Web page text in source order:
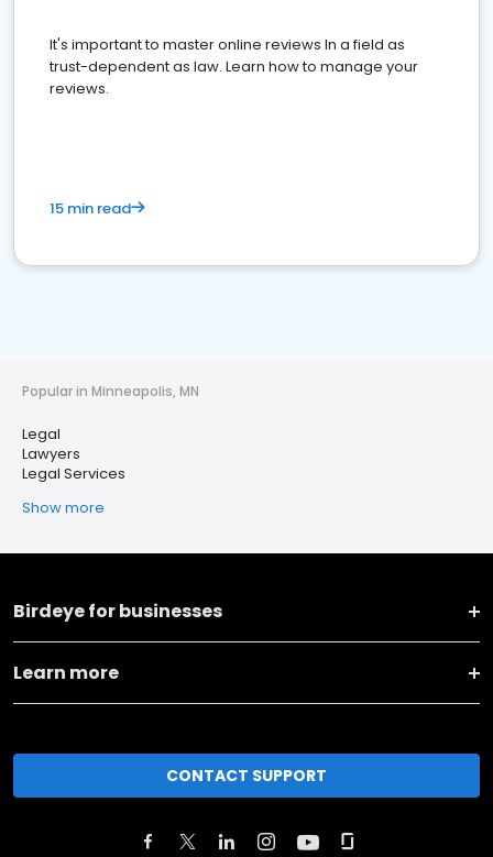
It's important to master online reviews In a field as
trust-dependent as law. Learn how to manage your
reviews.
15 min read
Popular in Minneapolis, MN
Legal
Lawyers
Legal Services
Show more
Birdeye for businesses
Learn more
CONTACT SUPPORT